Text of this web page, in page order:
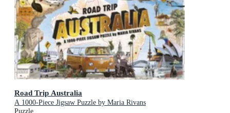
Road Trip Australia
A 1000-Piece Jigsaw Puzzle by Maria Rivans
Puzzle